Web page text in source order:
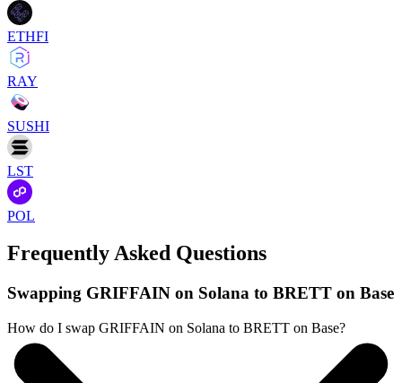
ETHFI
RAY
SUSHI
LST
POL
Frequently Asked Questions
Swapping GRIFFAIN on Solana to BRETT on Base
How do I swap GRIFFAIN on Solana to BRETT on Base?